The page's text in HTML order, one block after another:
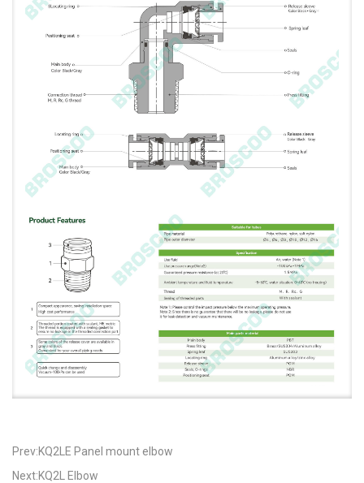
Prev:KQ2LE Panel mount elbow
Next:KQ2L Elbow